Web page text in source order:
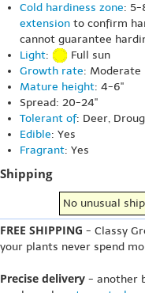
Cold hardiness zone: 5-
extension to confirm
cannot guarantee
Light:
Full sun
Growth rate: Moderate
Mature height: 4-6"
Spread: 20-24"
Tolerant of: Deer,
Edible: Yes
Fragrant: Yes
Shipping
No unusual
FREE SHIPPING - Classy
your plants never spend
Precise delivery - another